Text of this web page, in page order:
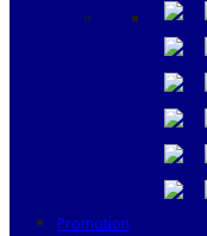
Promotion